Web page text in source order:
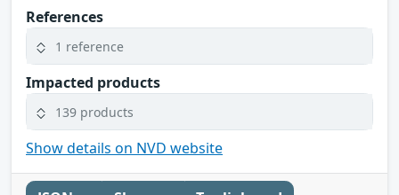
References
1 reference
Impacted products
139 products
Show details on NVD website